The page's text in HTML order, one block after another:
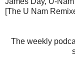
[The U Nam
The weekly